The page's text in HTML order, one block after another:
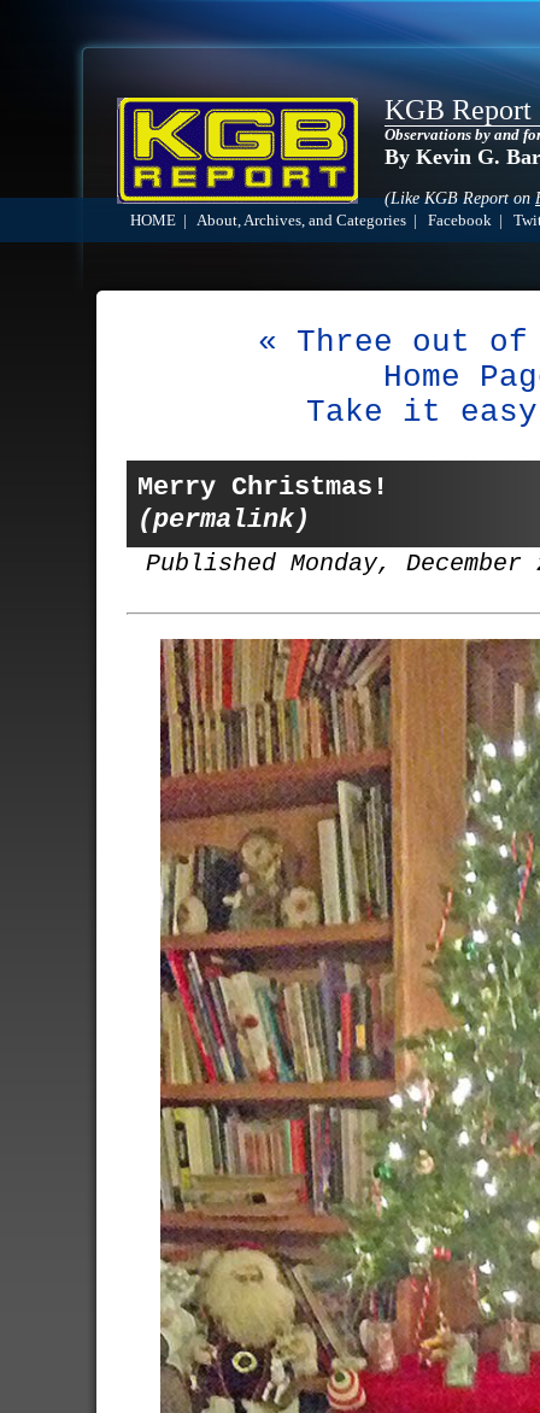
KGB Report
Observations by and
By Kevin G.
(Like KGB Report on
HOME About, Archives, and Categories Facebook
« Three out
Home
Take it
Merry Christmas!
(permalink)
Published Monday,